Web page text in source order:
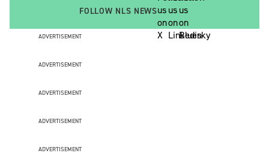
FOLLOW NLS NEWS
ADVERTISEMENT
ADVERTISEMENT
ADVERTISEMENT
ADVERTISEMENT
ADVERTISEMENT